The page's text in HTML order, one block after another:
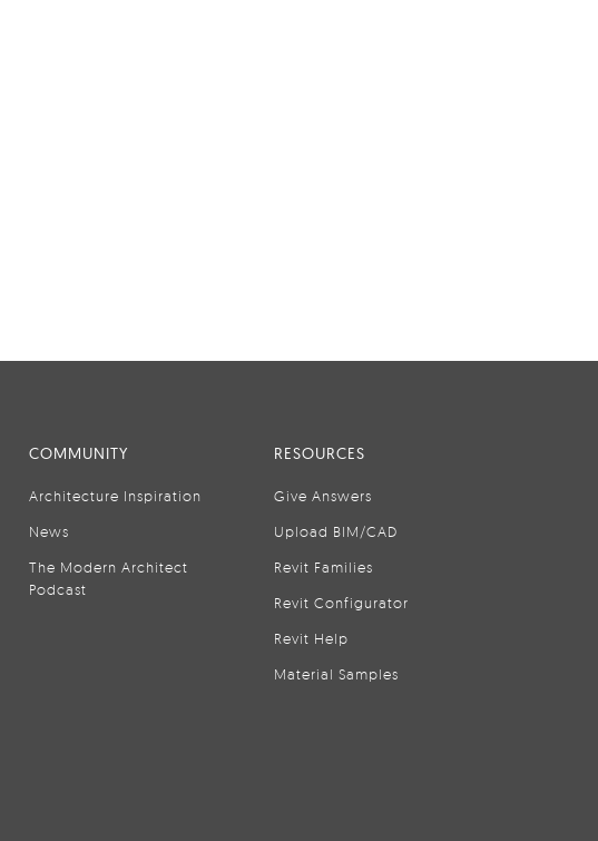
COMMUNITY
Architecture Inspiration
News
The Modern Architect
Podcast
RESOURCES
Give Answers
Upload BIM/CAD
Revit Families
Revit Configurator
Revit Help
Material Samples